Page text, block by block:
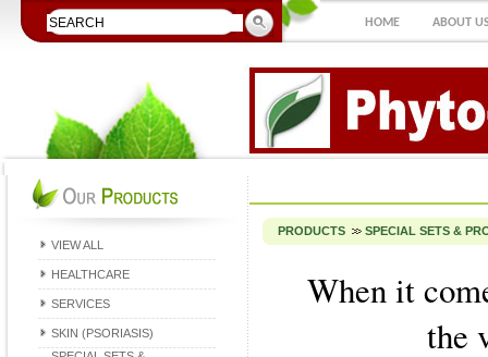
HOME ABOUT
VIEW ALL
HEALTHCARE
SERVICES
SKIN (PSORIASIS)
PRODUCTS SPECIAL SETS &
When it
the